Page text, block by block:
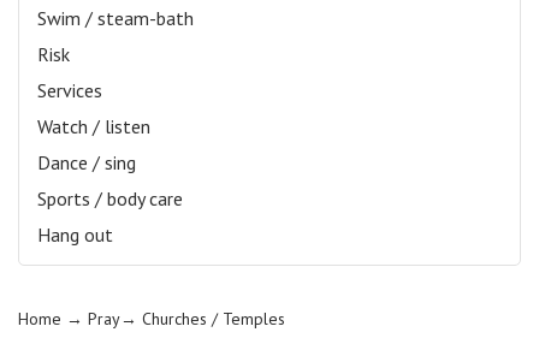
Swim / steam-bath
Risk
Services
Watch / listen
Dance / sing
Sports / body care
Hang out
Home → Pray→ Churches / Temples